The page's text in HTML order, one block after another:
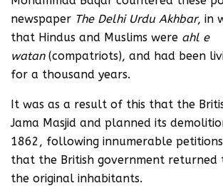
newspaper The Delhi Urdu Akhbar, in
that Hindus and Muslims were ahl e
watan(compatriots), and had been
for a thousand years.
It was as a result of this that the
Jama Masjid and planned its
1862, following innumerable petitions
that the British government returned
the original inhabitants.